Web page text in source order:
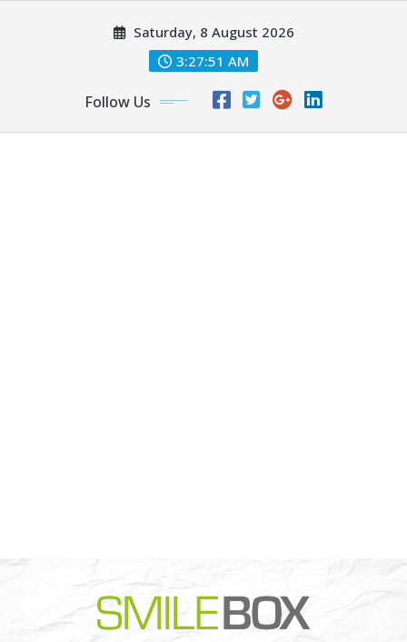
Saturday, 8 August 2026
3:27:52 AM
Follow Us